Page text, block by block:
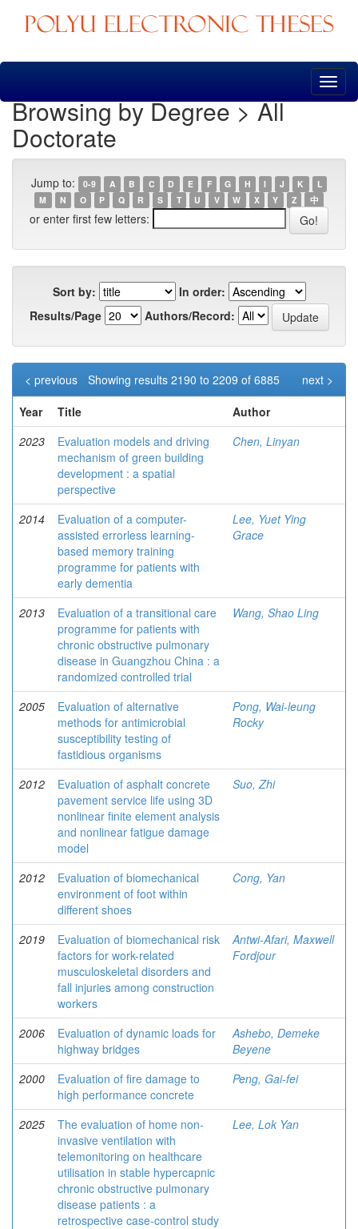
Skip
Browsing by Degree > All
Doctorate
Jump to: 0-9 A B C D E F G H I J K
L
M
N O P Q R S T U V W X Y Z 中
or enter first few letters:
Sort by:
In order:
Results/Page
Authors/Record:
Showing results 2190 to 2209 of 6885
< previous
next >
Year
Title
Author
2023
Evaluation models and driving
mechanism of green building
development : a spatial
perspective
Chen, Linyan
2014
Evaluation of a computer-
assisted errorless learning-
based memory training
programme for patients with
early dementia
Lee, Yuet Ying
Grace
2013
Evaluation of a transitional care
programme for patients with
chronic obstructive pulmonary
disease in Guangzhou China : a
randomized controlled trial
Wang, Shao Ling
2005
Evaluation of alternative
methods for antimicrobial
susceptibility testing of
fastidious organisms
Pong, Wai-leung
Rocky
2012
Evaluation of asphalt concrete
pavement service life using 3D
nonlinear finite element analysis
and nonlinear fatigue damage
model
Suo, Zhi
2012
Evaluation of biomechanical
environment of foot within
different shoes
Cong, Yan
2019
Evaluation of biomechanical risk
factors for work-related
musculoskeletal disorders and
fall injuries among construction
workers
Antwi-Afari, Maxwell
Fordjour
2006
Evaluation of dynamic loads for
highway bridges
Ashebo, Demeke
Beyene
2000
Evaluation of fire damage to
high performance concrete
Peng, Gai-fei
2025
The evaluation of home non-
invasive ventilation with
telemonitoring on healthcare
utilisation in stable hypercapnic
chronic obstructive pulmonary
disease patients : a
retrospective case-control study
Lee, Lok Yan